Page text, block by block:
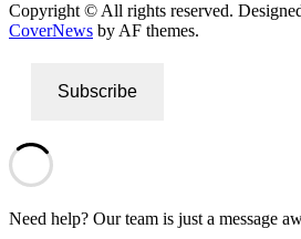
Copyright © All rights reserved.
CoverNews by AF themes.
Subscribe
Need help? Our team is just a message